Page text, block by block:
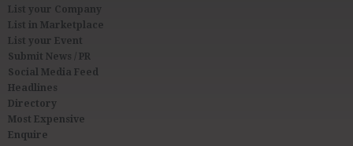
List your Company
List in Marketplace
List your Event
Submit News / PR
Social Media Feed
Headlines
Directory
Most Expensive
Enquire